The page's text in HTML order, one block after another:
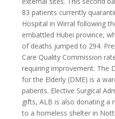
83 patients currently
Hospital in Wirral following
embattled Hubei province,
of deaths jumped to 294.
Care Quality Commission
requiring improvement. The
for the Elderly (DME) is a
patients. Elective Surgical
gifts, ALB is also donating a
to a homeless shelter in